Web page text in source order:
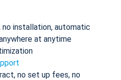
installation, automatic
at anytime
no set up fees, no